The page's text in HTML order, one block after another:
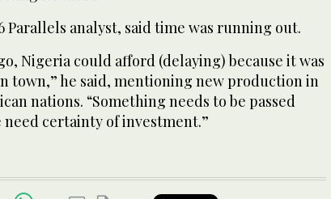
Parallels analyst, said time was running out.
Nigeria could afford (delaying) because it was
town,” he said, mentioning new production in
nations. “Something needs to be passed
need certainty of investment.”